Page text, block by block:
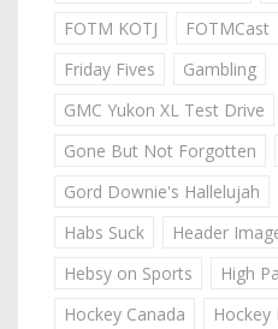
FOTM KOTJ
FOTMCast
Friday Fives
Gambling
GMC Yukon XL Test Drive
Gone But Not Forgotten
Gord Downie's Hallelujah
Habs Suck
Header
Hebsy on Sports
High
Hockey Canada
Hockey